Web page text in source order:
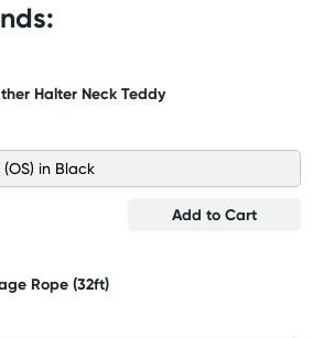
Halter Neck Teddy
(OS) in Black
Add to Cart
Rope (32ft)